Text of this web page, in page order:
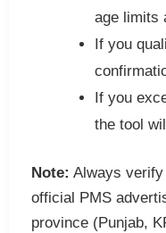
age limits
If you
If you
the tool
Note: Always
official PMS
province (Punjab,